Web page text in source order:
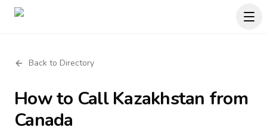
Back to Directory
How to CallKazakhstan from
Canada